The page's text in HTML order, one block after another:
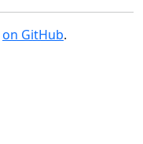
on GitHub.